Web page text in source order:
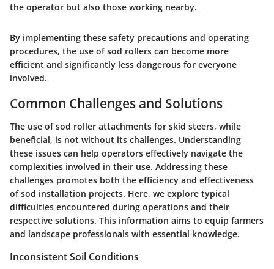
the operator but also those working nearby.
By implementing these safety precautions and operating
procedures, the use of sod rollers can become more
efficient and significantly less dangerous for everyone
involved.
Common Challenges and Solutions
The use of sod roller attachments for skid steers, while
beneficial, is not without its challenges. Understanding
these issues can help operators effectively navigate the
complexities involved in their use. Addressing these
challenges promotes both the efficiency and effectiveness
of sod installation projects. Here, we explore typical
difficulties encountered during operations and their
respective solutions. This information aims to equip farmers
and landscape professionals with essential knowledge.
Inconsistent Soil Conditions